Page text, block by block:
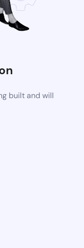
built and will